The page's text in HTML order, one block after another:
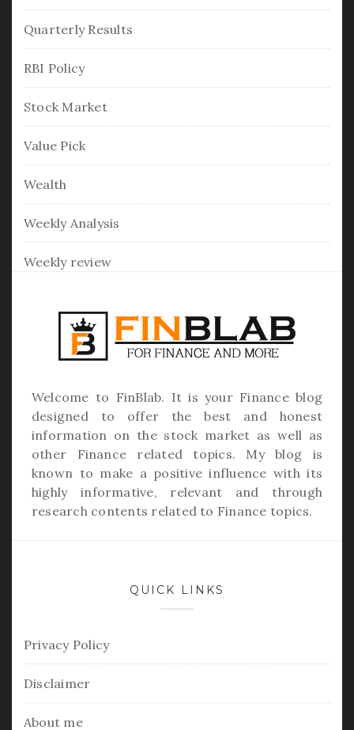
Quarterly Results
RBI Policy
Stock Market
Value Pick
Wealth
Weekly Analysis
Weekly review
Welcome to FinBlab. It is your Finance blog
designed to offer the best and honest
information on the stock market as well as
other Finance related topics. My blog is
known to make a positive influence with its
highly informative, relevant and through
research contents related to Finance topics.
QUICK LINKS
Privacy Policy
Disclaimer
About me